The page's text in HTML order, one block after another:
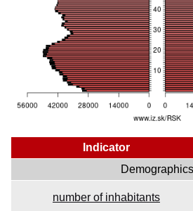
Indicator
Demographics
number of inhabitants